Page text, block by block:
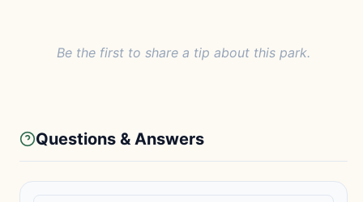
Be the first to share a tip about this park.
Questions & Answers